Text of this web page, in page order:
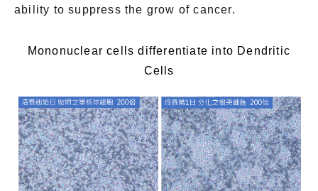
ability to suppress the grow of cancer.
Mononuclear cells differentiate into Dendritic
Cells